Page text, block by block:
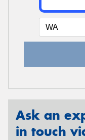
Ask an
in touch